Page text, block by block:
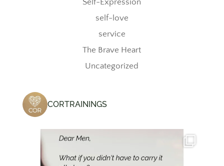
Self-Expression
self-love
service
The Brave Heart
Uncategorized
CORTRAININGS